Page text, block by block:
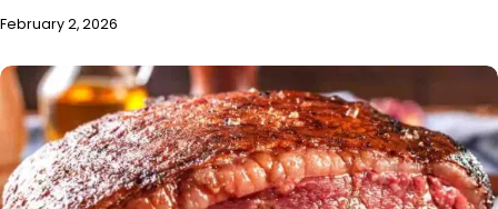
February 2, 2026